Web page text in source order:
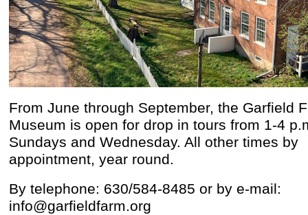
From June through September, the Garfield
Museum is open for drop in tours from 1-4
Sundays and Wednesday. All other times by
appointment, year round.
By telephone: 630/584-8485 or by e-mail:
info@garfieldfarm.org